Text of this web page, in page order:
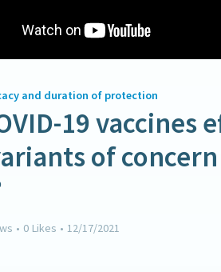
and duration of protection
19 vaccines
of concern
• 0 Likes • 12/17/2021